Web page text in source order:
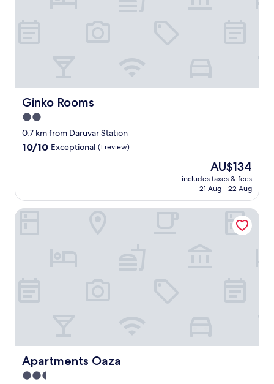
Ginko Rooms
Ginko Rooms
2.0
star
property
0.7 km from Daruvar Station
10.0
(1
review)
10/10 Exceptional (1 review)
The
price
is
AU$134
includes taxes & fees
21 Aug - 22 Aug
Apartments Oaza
Apartments Oaza
2.5
Apartments Oaza